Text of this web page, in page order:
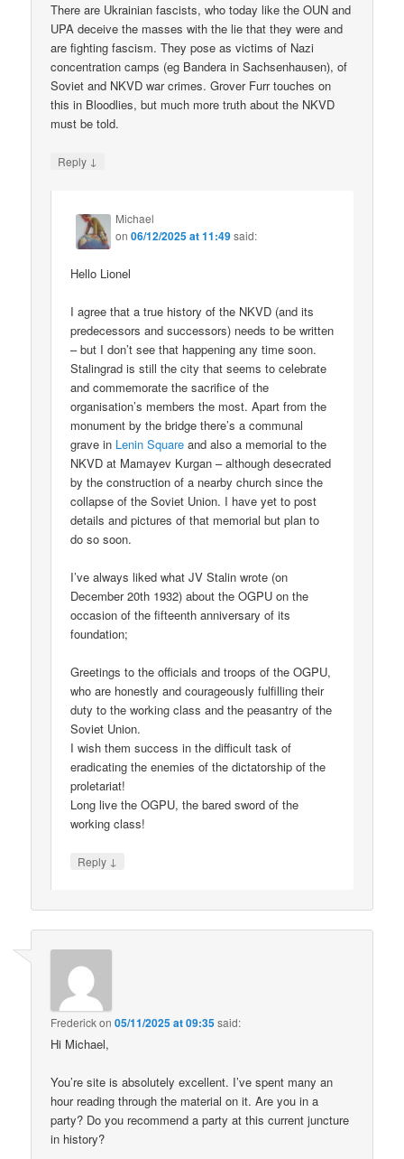
There are Ukrainian fascists, who today like the OUN and
UPA deceive the masses with the lie that they were and
are fighting fascism. They pose as victims of Nazi
concentration camps (eg Bandera in Sachsenhausen), of
Soviet and NKVD war crimes. Grover Furr touches on
this in Bloodlies, but much more truth about the NKVD
must be told.
Reply ↓
Michael
on06/12/2025 at 11:49said:
Hello Lionel
I agree that a true history of the NKVD (and its
predecessors and successors) needs to be written
– but I don’t see that happening any time soon.
Stalingrad is still the city that seems to celebrate
and commemorate the sacrifice of the
organisation’s members the most. Apart from the
monument by the bridge there’s a communal
grave in Lenin Square and also a memorial to the
NKVD at Mamayev Kurgan – although desecrated
by the construction of a nearby church since the
collapse of the Soviet Union. I have yet to post
details and pictures of that memorial but plan to
do so soon.
I’ve always liked what JV Stalin wrote (on
December 20th 1932) about the OGPU on the
occasion of the fifteenth anniversary of its
foundation;
Greetings to the officials and troops of the OGPU,
who are honestly and courageously fulfilling their
duty to the working class and the peasantry of the
Soviet Union.
I wish them success in the difficult task of
eradicating the enemies of the dictatorship of the
proletariat!
Long live the OGPU, the bared sword of the
working class!
Reply ↓
Frederickon05/11/2025 at 09:35said:
Hi Michael,
You’re site is absolutely excellent. I’ve spent many an
hour reading through the material on it. Are you in a
party? Do you recommend a party at this current juncture
in history?